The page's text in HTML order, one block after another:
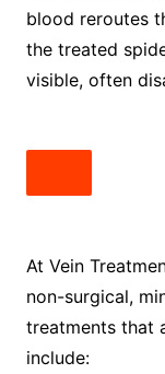
blood reroutes
the treated
visible, often
At Vein
non-surgical,
treatments that
include: